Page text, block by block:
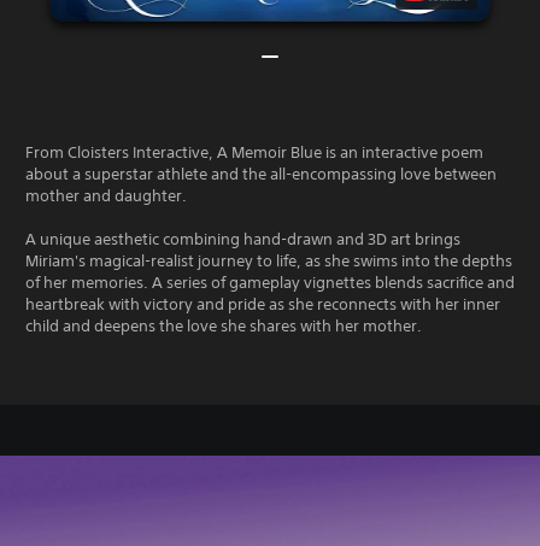
From Cloisters Interactive, A Memoir Blue is an interactive poem
about a superstar athlete and the all-encompassing love between
mother and daughter.
A unique aesthetic combining hand-drawn and 3D art brings
Miriam's magical-realist journey to life, as she swims into the depths
of her memories. A series of gameplay vignettes blends sacrifice and
heartbreak with victory and pride as she reconnects with her inner
child and deepens the love she shares with her mother.